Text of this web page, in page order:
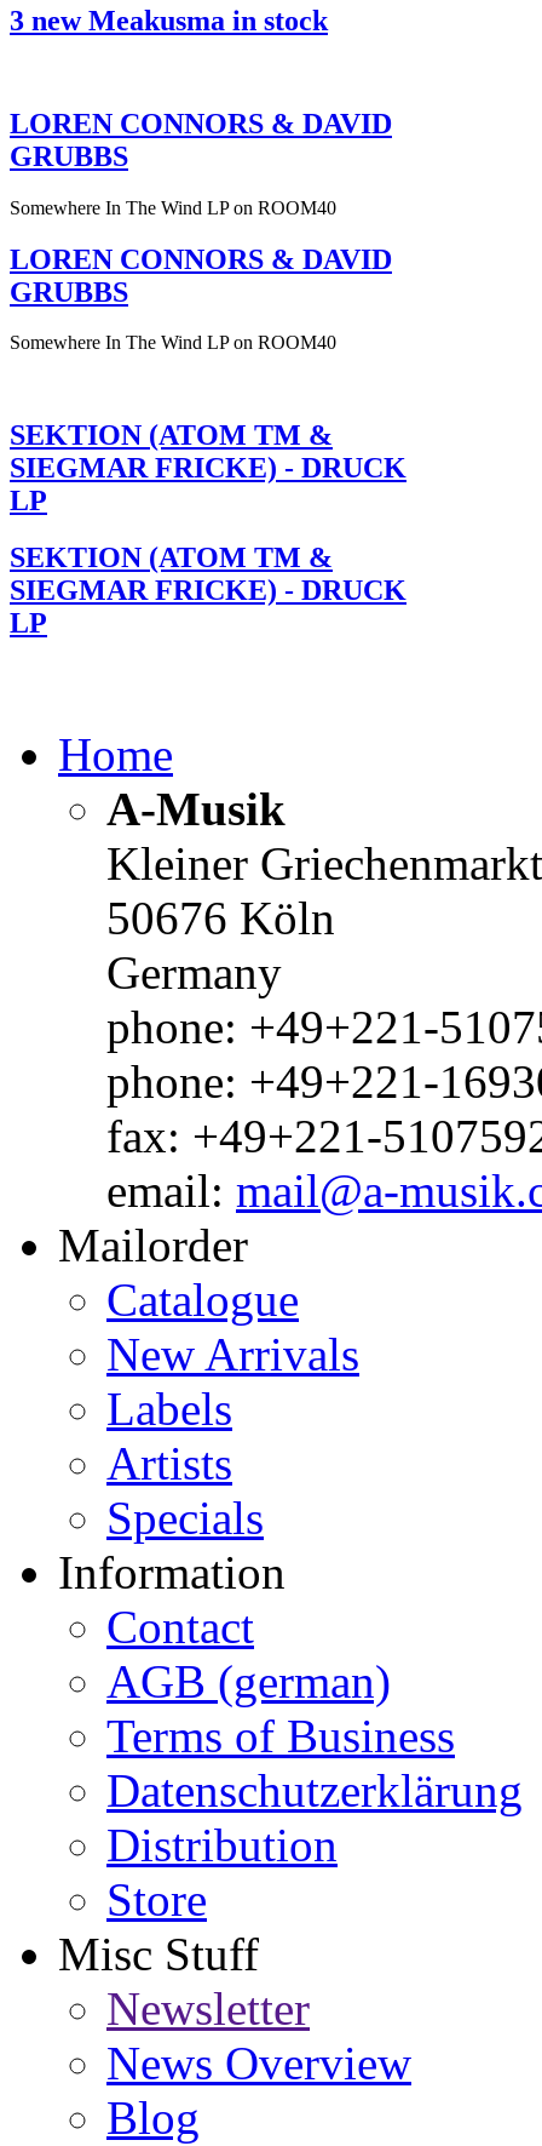
3 new Meakusma in stock
LOREN CONNORS & DAVID
GRUBBS
Somewhere In The Wind LP on ROOM40
LOREN CONNORS & DAVID
GRUBBS
Somewhere In The Wind LP on ROOM40
SEKTION (ATOM TM &
SIEGMAR FRICKE) - DRUCK
LP
SEKTION (ATOM TM &
SIEGMAR FRICKE) - DRUCK
LP
Home
A-Musik
Kleiner
50676 Köln
Germany
phone: +49+221-
phone: +49+221-
fax: +49+221-
email: mail@a-
Mailorder
Catalogue
New Arrivals
Labels
Artists
Specials
Information
Contact
AGB (german)
Terms of Business
Datenschutzerklärung
Distribution
Store
Misc Stuff
Newsletter
News Overview
Blog